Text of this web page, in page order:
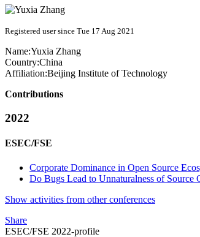
Registered user since Tue 17 Aug 2021
Name:Yuxia Zhang
Country:China
Affiliation:Beijing Institute of Technology
Contributions
2022
ESEC/FSE
Corporate Dominance in Open Source
Do Bugs Lead to Unnaturalness of Source
Show activities from other conferences
Share
ESEC/FSE 2022-profile